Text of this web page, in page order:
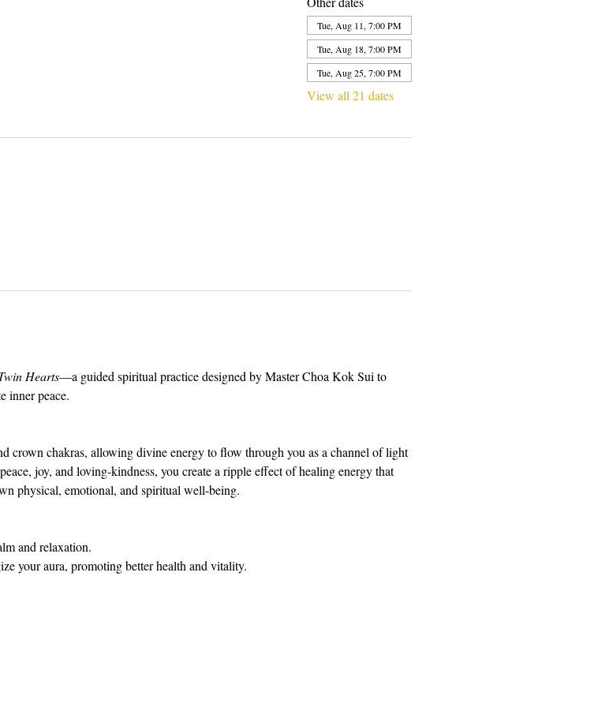
Tue, Aug 11, 7:00 PM
Tue, Aug 18, 7:00 PM
Tue, Aug 25, 7:00 PM
View all 21 dates
Hearts—a guided spiritual practice designed by Master Choa Kok Sui to
inner peace.
crown chakras, allowing divine energy to flow through you as a channel of light
joy, and loving-kindness, you create a ripple effect of healing energy that
physical, emotional, and spiritual well-being.
and relaxation.
your aura, promoting better health and vitality.